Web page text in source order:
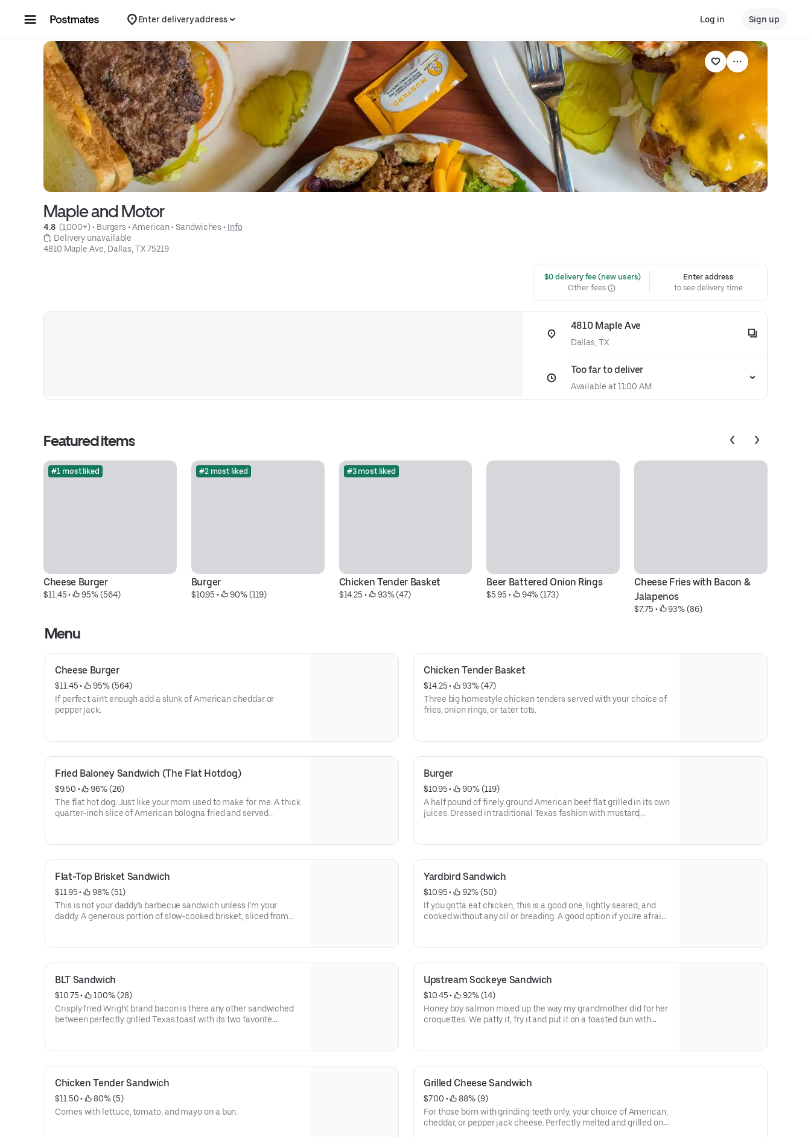
Enter delivery address Log in Sign up
Maple and Motor
4.8 (1,000+) • Burgers • American • Sandwiches • Info
Delivery unavailable
4810 Maple Ave, Dallas, TX 75219
$0 delivery fee (new users)
Other fees
Enter address
to see delivery time
4810 Maple Ave
Dallas, TX
Too far to deliver
Available at 11:00 AM
Featured items
#1 most liked
Cheese Burger
$11.45 • 95% (564)
#2 most liked
Burger
$10.95 • 90% (119)
#3 most liked
Chicken Tender Basket
$14.25 • 93% (47)
Beer Battered Onion Rings
$5.95 • 94% (173)
Cheese Fries with Bacon &
Jalapenos
$7.75 • 93% (86)
Menu
Cheese Burger
$11.45 •
95% (564)
If perfect ain't enough add a slunk of American cheddar or
pepper jack.
Chicken Tender Basket
$14.25 •
93% (47)
Three big homestyle chicken tenders served with your choice of
fries, onion rings, or tater tots.
Fried Baloney Sandwich (The Flat Hotdog)
$9.50 •
96% (26)
The flat hot dog. Just like your mom used to make for me. A thick
quarter-inch slice of American bologna fried and served
Burger
$10.95 •
90% (119)
A half pound of finely ground American beef flat grilled in its own
juices. Dressed in traditional Texas fashion with mustard,
Flat-Top Brisket Sandwich
$11.95 •
98% (51)
This is not your daddy's barbecue sandwich unless I'm your
daddy. A generous portion of slow-cooked brisket, sliced from
on a grilled bun.
Yardbird Sandwich
$10.95 •
92% (50)
If you gotta eat chicken, this is a good one, lightly seared, and
cooked without any oil or breading. A good option if you're afraid
BLT Sandwich
$10.75 •
100% (28)
Crisply fried Wright brand bacon is there any other sandwiched
between perfectly grilled Texas toast with its two favorite
Upstream Sockeye Sandwich
$10.45 •
92% (14)
Honey boy salmon mixed up the way my grandmother did for her
croquettes. We patty it, fry it and put it on a toasted bun with
Chicken Tender Sandwich
$11.50 •
80% (5)
Comes with lettuce, tomato, and mayo on a bun.
Grilled Cheese Sandwich
$7.00 •
88% (9)
For those born with grinding teeth only, your choice of American,
cheddar, or pepper jack cheese. Perfectly melted and grilled on